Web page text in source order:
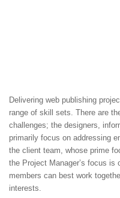
Delivering web publishing
range of skill sets. There are
challenges; the designers,
primarily focus on addressing
the client team, whose prime
the Project Manager’s focus
members can best work
interests.